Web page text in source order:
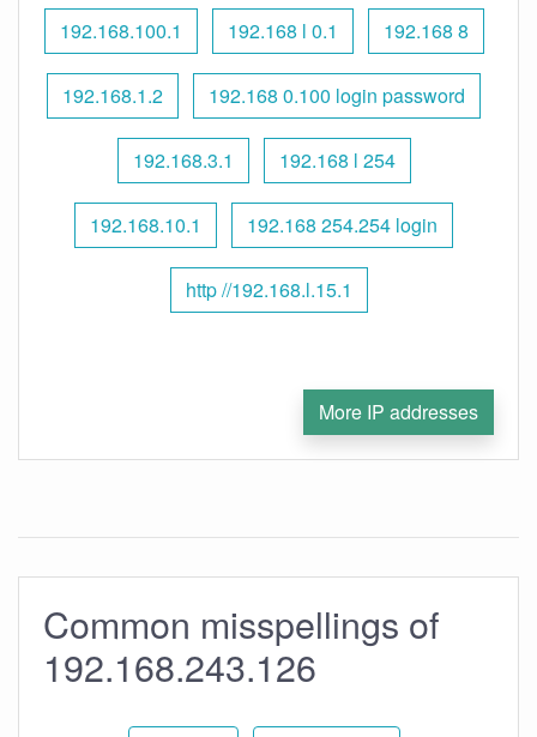
192.168.100.1 192.168 l 0.1 192.168 8
192.168.1.2 192.168 0.100 login password
192.168.3.1 192.168 l 254
192.168.10.1 192.168 254.254 login
http //192.168.l.15.1
More IP addresses
Common misspellings of
192.168.243.126